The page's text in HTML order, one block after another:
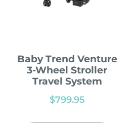
Baby Trend Venture
3-Wheel Stroller
Travel System
$799.95